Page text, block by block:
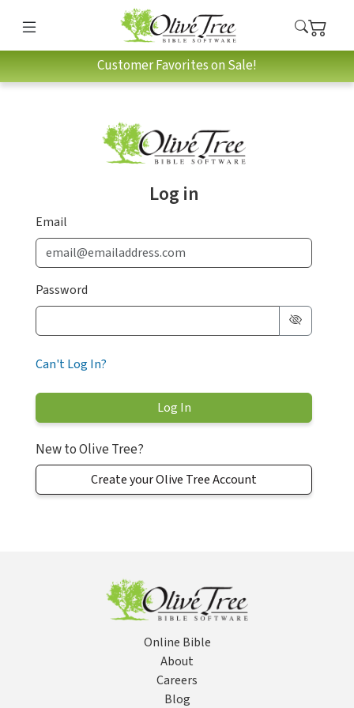
Customer Favorites on Sale!
Log in
Email
Password
Can't Log In?
New to Olive Tree?
Create your Olive Tree Account
Online Bible
About
Careers
Blog